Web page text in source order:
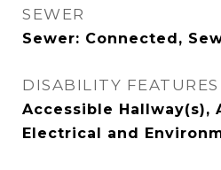
SEWER
Sewer: Connected,
DISABILITY FEATURES
Accessible Hallway(s),
Electrical and